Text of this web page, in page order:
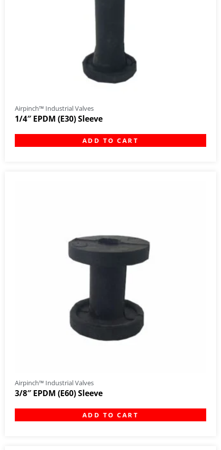
Airpinch™ Industrial Valves
1/4″ EPDM (E30) Sleeve
ADD TO CART
Airpinch™ Industrial Valves
3/8″ EPDM (E60) Sleeve
ADD TO CART